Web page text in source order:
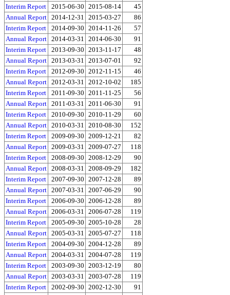
Interim Report
2015-06-30 2015-08-14
45
Annual Report 2014-12-31 2015-03-27
86
Interim Report
2014-09-30 2014-11-26
57
Annual Report 2014-03-31 2014-06-30
91
Interim Report
2013-09-30 2013-11-17
48
Annual Report 2013-03-31 2013-07-01
92
Interim Report
2012-09-30 2012-11-15
46
Annual Report 2012-03-31 2012-10-02
185
Interim Report
2011-09-30 2011-11-25
56
Annual Report 2011-03-31 2011-06-30
91
Interim Report
2010-09-30 2010-11-29
60
Annual Report 2010-03-31 2010-08-30
152
Interim Report
2009-09-30 2009-12-21
82
Annual Report 2009-03-31 2009-07-27
118
Interim Report
2008-09-30 2008-12-29
90
Annual Report 2008-03-31 2008-09-29
182
Interim Report
2007-09-30 2007-12-28
89
Annual Report 2007-03-31 2007-06-29
90
Interim Report
2006-09-30 2006-12-28
89
Annual Report 2006-03-31 2006-07-28
119
Interim Report
2005-09-30 2005-10-28
28
Annual Report 2005-03-31 2005-07-27
118
Interim Report
2004-09-30 2004-12-28
89
Annual Report 2004-03-31 2004-07-28
119
Interim Report
2003-09-30 2003-12-19
80
Annual Report 2003-03-31 2003-07-28
119
Interim Report
2002-09-30 2002-12-30
91